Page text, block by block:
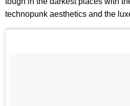
technopunk aesthetics and the